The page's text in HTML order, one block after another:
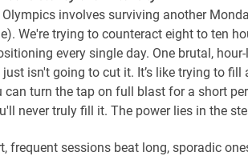
Olympics involves surviving another
We're trying to counteract eight to ten
every single day. One brutal,
just isn't going to cut it. It’s like trying to
can turn the tap on full blast for a short
never truly fill it. The power lies in the
frequent sessions beat long, sporadic